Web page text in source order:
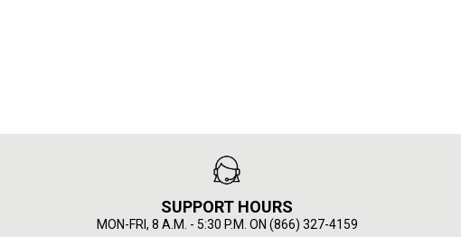
SUPPORT HOURS
MON-FRI, 8 A.M. - 5:30 P.M. ON (866) 327-4159